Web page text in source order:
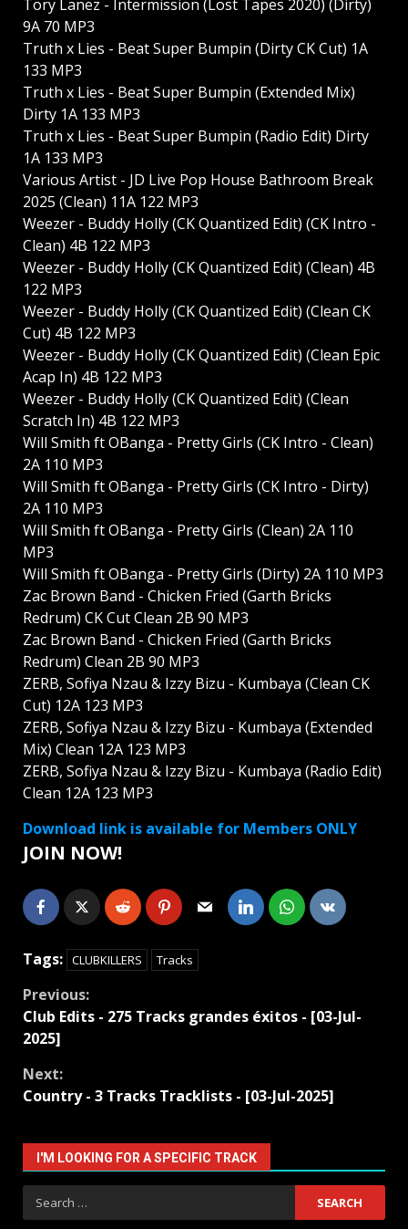
Tory Lanez - Intermission (Lost Tapes 2020) (Dirty)
9A 70 MP3
Truth x Lies - Beat Super Bumpin (Dirty CK Cut) 1A
133 MP3
Truth x Lies - Beat Super Bumpin (Extended Mix)
Dirty 1A 133 MP3
Truth x Lies - Beat Super Bumpin (Radio Edit) Dirty
1A 133 MP3
Various Artist - JD Live Pop House Bathroom Break
2025 (Clean) 11A 122 MP3
Weezer - Buddy Holly (CK Quantized Edit) (CK Intro -
Clean) 4B 122 MP3
Weezer - Buddy Holly (CK Quantized Edit) (Clean) 4B
122 MP3
Weezer - Buddy Holly (CK Quantized Edit) (Clean CK
Cut) 4B 122 MP3
Weezer - Buddy Holly (CK Quantized Edit) (Clean Epic
Acap In) 4B 122 MP3
Weezer - Buddy Holly (CK Quantized Edit) (Clean
Scratch In) 4B 122 MP3
Will Smith ft OBanga - Pretty Girls (CK Intro - Clean)
2A 110 MP3
Will Smith ft OBanga - Pretty Girls (CK Intro - Dirty)
2A 110 MP3
Will Smith ft OBanga - Pretty Girls (Clean) 2A 110
MP3
Will Smith ft OBanga - Pretty Girls (Dirty) 2A 110 MP3
Zac Brown Band - Chicken Fried (Garth Bricks
Redrum) CK Cut Clean 2B 90 MP3
Zac Brown Band - Chicken Fried (Garth Bricks
Redrum) Clean 2B 90 MP3
ZERB, Sofiya Nzau & Izzy Bizu - Kumbaya (Clean CK
Cut) 12A 123 MP3
ZERB, Sofiya Nzau & Izzy Bizu - Kumbaya (Extended
Mix) Clean 12A 123 MP3
ZERB, Sofiya Nzau & Izzy Bizu - Kumbaya (Radio Edit)
Clean 12A 123 MP3
Download link is available for Members ONLY
JOIN NOW!
Tags: CLUBKILLERS Tracks
Continue
Reading
Previous:
Club Edits - 275 Tracks grandes éxitos - [03-Jul-
2025]
Next:
Country - 3 Tracks Tracklists - [03-Jul-2025]
I'M LOOKING FOR A SPECIFIC TRACK
Search
for: